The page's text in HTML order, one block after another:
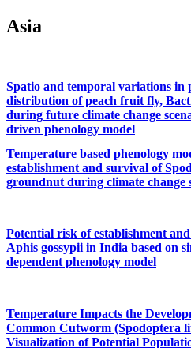
Asia
Spatio and temporal variations in
distribution of peach fruit fly,
during future climate change
driven phenology model
Temperature based phenology
establishment and survival of
groundnut during climate change
Potential risk of establishment
Aphis gossypii in India based on
dependent phenology model
Temperature Impacts the
Common Cutworm (Spodoptera
Visualization of Potential